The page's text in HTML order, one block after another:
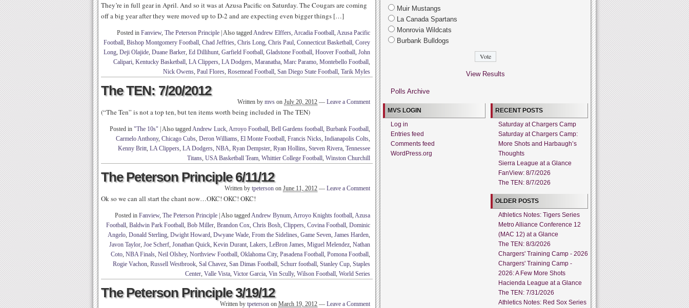
They’re in full gear in April. And so it was at Azusa Pacific on Saturday. The Cougars are coming
off a big year after they were moved up to D-2 and are expecting even bigger things […]
Posted in Fanview, The Peterson Principle Also taggedAndrew Elffers, Arcadia Football, Azusa Pacific
Football, Bishop Montgomery Football, Chad Jeffries, Chris Long, Chris Paul, Connecticut Basketball, Corey
Long, Deji Olajide, Duane Barker, Ed Dillihunt, Garfield Football, Gladstone Football, Hoover Football, John
Calipari, Kentucky Basketball, LA Clippers, LA Dodgers, Maranatha, Marc Paramo, Montebello Football,
Nick Owens, Paul Flores, Rosemead Football, San Diego State Football, Tarik Myles
The TEN: 7/20/2012
Written by mvs on July 20, 2012 — Leave a Comment
(“The Ten” is not a top ten, but ten items worth being included in The TEN)
Posted in "The 10s" Also taggedAndrew Luck, Arroyo Football, Bell Gardens football, Burbank Football,
Carmelo Anthony, Chicago Cubs, Deron Williams, El Monte Football, Francis Nicks, Indianapolis Colts,
Kenny Britt, LA Clippers, LA Dodgers, NBA, Ryan Dempster, Ryan Hollins, Steven Rivera, Tennessee
Titans, USA Basketball Team, Whittier College Football, Winston Churchill
The Peterson Principle 6/11/12
Written by tpeterson on June 11, 2012 — Leave a Comment
Ok so we can all start the chant now…OKC! OKC! OKC!
Posted in Fanview, The Peterson Principle Also taggedAndrew Bynum, Arroyo Knights football, Azusa
Football, Baldwin Park Football, Bob Miller, Brandon Cox, Chris Bosh, Clippers, Covina Football, Dominic
Angelo, Donald Sterling, Dwight Howard, Dwyane Wade, From the Sidelines, Game Seven, James Harden,
Javon Taylor, Joe Scherf, Jonathan Quick, Kevin Durant, Lakers, LeBron James, Miguel Melendez, Nathan
Coto, NBA Finals, Neil Olshey, Northview Football, Oklahoma City, Pasadena Football, Pomona Football,
Rogie Vachon, Russell Westbrook, Sal Chavez, San Dimas Football, Schurr football, Stanley Cup, Staples
Center, Valle Vista, Victor Garcia, Vin Scully, Wilson Football, World Series
The Peterson Principle 3/19/12
Written by tpeterson on March 19, 2012 — Leave a Comment
Muir Mustangs
La Canada Spartans
Monrovia Wildcats
Burbank Bulldogs
View Results
Polls Archive
MVS LOGIN
Log in
Entries feed
Comments feed
WordPress.org
RECENT POSTS
Saturday at Chargers Camp
Saturday at Chargers Camp:
More Shots and Harbaugh’s
Thoughts
Sierra League at a Glance
FanView: 8/7/2026
The TEN: 8/7/2026
OLDER POSTS
Athletics Notes: Tigers Series
Metro Alliance Conference 12
(MAC 12) at a Glance
The TEN: 8/3/2026
Chargers' Training Camp - 2026
Chargers' Training Camp -
2026: A Few More Shots
Hacienda League at a Glance
The TEN: 7/31/2026
Athletics Notes: Red Sox Series